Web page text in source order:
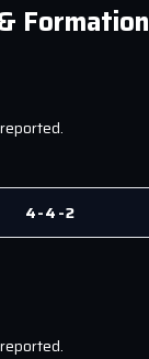
Formation
4-4-2